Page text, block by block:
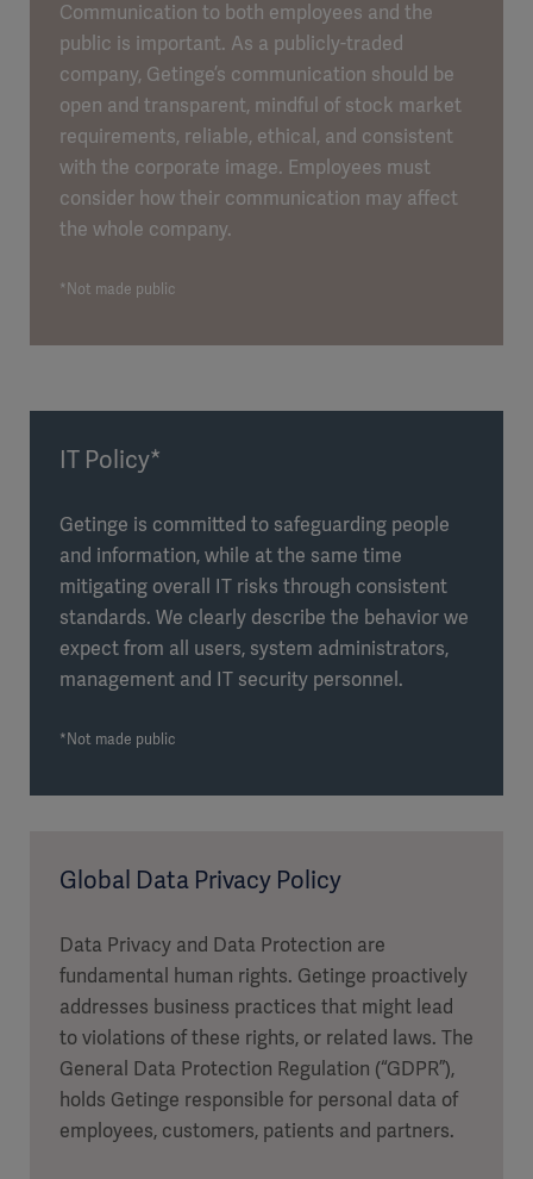
Communication to both employees and the
public is important. As a publicly-traded
company, Getinge’s communication should be
open and transparent, mindful of stock market
requirements, reliable, ethical, and consistent
with the corporate image. Employees must
consider how their communication may affect
the whole company.
*Not made public
IT Policy*
Getinge is committed to safeguarding people
and information, while at the same time
mitigating overall IT risks through consistent
standards. We clearly describe the behavior we
expect from all users, system administrators,
management and IT security personnel.
*Not made public
Global Data Privacy Policy
Data Privacy and Data Protection are
fundamental human rights. Getinge proactively
addresses business practices that might lead
to violations of these rights, or related laws. The
General Data Protection Regulation (“GDPR”),
holds Getinge responsible for personal data of
employees, customers, patients and partners.